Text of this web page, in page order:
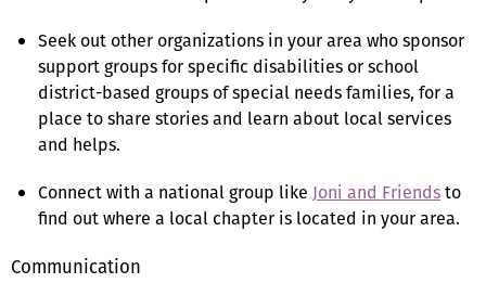
Seek out other organizations in your area who sponsor
support groups for specific disabilities or school
district-based groups of special needs families, for a
place to share stories and learn about local services
and helps.
Connect with a national group like Joni and Friendsto
find out where a local chapter is located in your area.
Communication